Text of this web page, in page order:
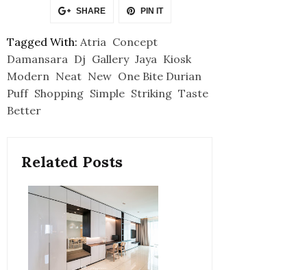
SHARE PIN IT
Tagged With: Atria Concept
Damansara Dj Gallery Jaya Kiosk
Modern Neat New One Bite Durian
Puff Shopping Simple Striking Taste
Better
Related Posts